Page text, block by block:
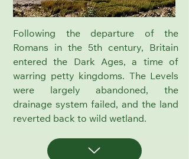
Following the departure of the
Romans in the 5th century, Britain
entered the Dark Ages, a time of
warring petty kingdoms. The Levels
were largely abandoned, the
drainage system failed, and the land
reverted back to wild wetland.